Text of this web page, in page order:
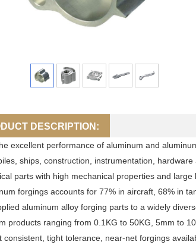
DESCRIPTION:
excellent performance of aluminum and
ships, construction, instrumentation,
parts with high mechanical properties and
forgings accounts for 77% in aircraft, 68% in
aluminum alloy forging parts to a widely
products ranging from 0.1KG to 50KG, 5mm to
consistent, tight tolerance, near-net forgings